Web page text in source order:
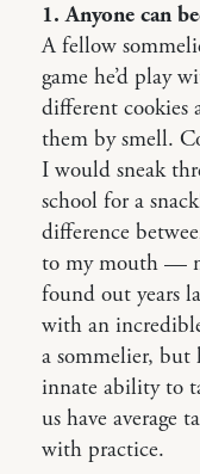
1. Anyone can
A fellow
game he’d play
different
them by smell.
I would sneak
school for a
difference
to my mouth —
found out years
with an
a sommelier, but
innate ability to
us have average
with practice.